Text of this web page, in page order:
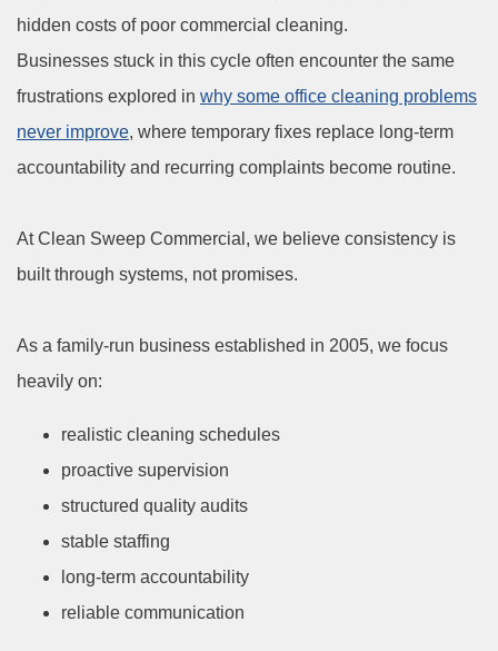
hidden costs of poor commercial cleaning.
Businesses stuck in this cycle often encounter the same
frustrations explored in why some office cleaning problems
never improve, where temporary fixes replace long-term
accountability and recurring complaints become routine.
At Clean Sweep Commercial, we believe consistency is
built through systems, not promises.
As a family-run business established in 2005, we focus
heavily on:
realistic cleaning schedules
proactive supervision
structured quality audits
stable staffing
long-term accountability
reliable communication